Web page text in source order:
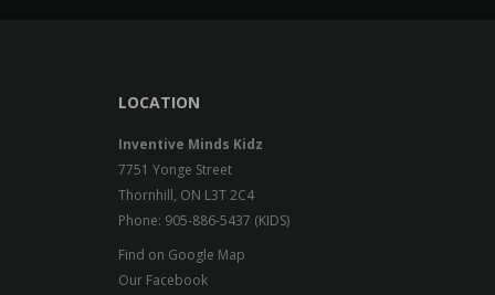
LOCATION
Inventive Minds Kidz
7751 Yonge Street
Thornhill, ON L3T 2C4
Phone: 905-886-5437 (KIDS)
Find on Google Map
Our Facebook